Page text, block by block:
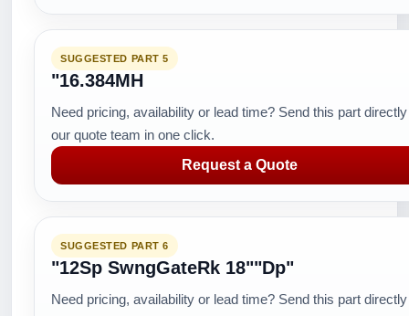
SUGGESTED PART 5
"16.384MH
Need pricing, availability or lead time? Send this part
our quote team in one click.
Request a Quote
SUGGESTED PART 6
"12Sp SwngGateRk 18""Dp"
Need pricing, availability or lead time? Send this part